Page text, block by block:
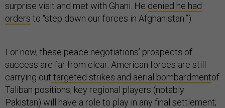
surprise visit and met with Ghani. He denied he had
orders to “step down our forces in Afghanistan.”)
For now, these peace negotiations’ prospects of
success are far from clear: American forces are still
carrying out targeted strikes and aerial bombardmentof
Taliban positions; key regional players (notably
Pakistan) will have a role to play in any final settlement;